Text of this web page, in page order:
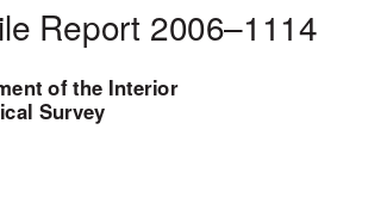
Report 2006–1114
of the Interior
Survey